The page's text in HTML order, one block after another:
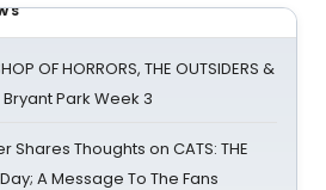
OF HORRORS, THE OUTSIDERS &
Park Week 3
Thoughts on CATS: THE
Day; A Message To The Fans